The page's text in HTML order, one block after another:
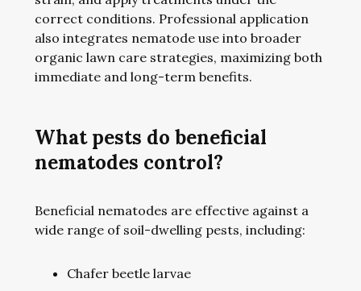
correct conditions. Professional application
also integrates nematode use into broader
organic lawn care strategies, maximizing both
immediate and long-term benefits.
What pests do beneficial
nematodes control?
Beneficial nematodes are effective against a
wide range of soil-dwelling pests, including:
Chafer beetle larvae